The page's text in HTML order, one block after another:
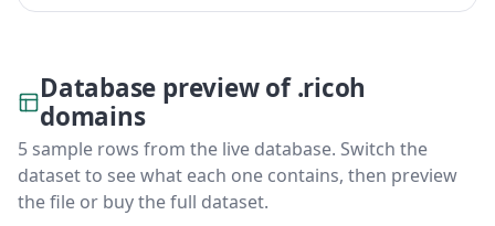
Database preview of .ricoh
domains
5 sample rows from the live database. Switch the
dataset to see what each one contains, then preview
the file or buy the full dataset.